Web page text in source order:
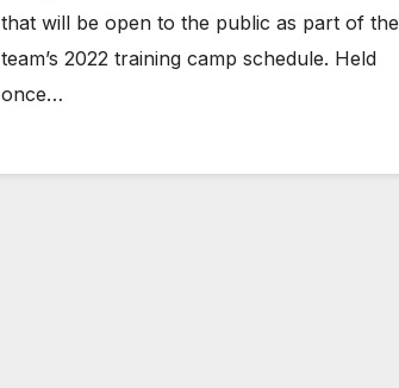
that will be open to the public as part of the
team’s 2022 training camp schedule. Held
once…